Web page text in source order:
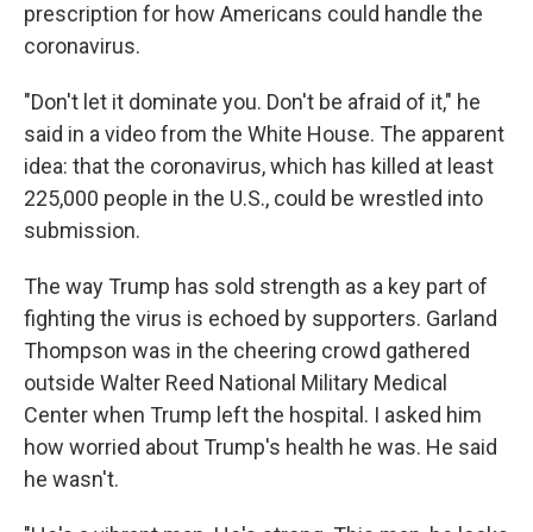
prescription for how Americans could handle the
coronavirus.
"Don't let it dominate you. Don't be afraid of it," he
said in a video from the White House. The apparent
idea: that the coronavirus, which has killed at least
225,000 people in the U.S., could be wrestled into
submission.
The way Trump has sold strength as a key part of
fighting the virus is echoed by supporters. Garland
Thompson was in the cheering crowd gathered
outside Walter Reed National Military Medical
Center when Trump left the hospital. I asked him
how worried about Trump's health he was. He said
he wasn't.